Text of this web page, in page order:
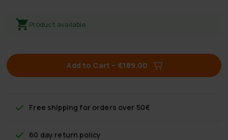
Product available
Add to Cart – €189.00
Free shipping for orders over 50€
60 day return policy